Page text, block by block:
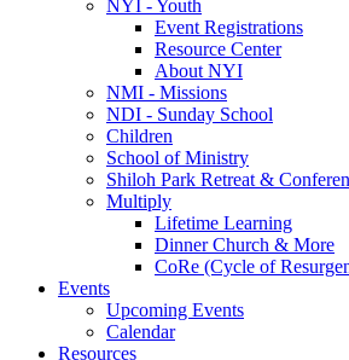
NYI - Youth
Event Registrations
Resource Center
About NYI
NMI - Missions
NDI - Sunday School
Children
School of Ministry
Shiloh Park Retreat &
Multiply
Lifetime Learning
Dinner Church & More
CoRe (Cycle of
Events
Upcoming Events
Calendar
Resources